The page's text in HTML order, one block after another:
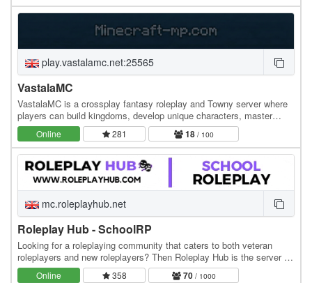
play.vastalamc.net:25565
VastalaMC
VastalaMC is a crossplay fantasy roleplay and Towny server where
players can build kingdoms, develop unique characters, master
professions, explore custom lore, and…
Online 281 18/ 100
mc.roleplayhub.net
Roleplay Hub - SchoolRP
Looking for a roleplaying community that caters to both veteran
roleplayers and new roleplayers? Then Roleplay Hub is the server for
you! We have two main roleplays with…
Online 358 70/ 1000